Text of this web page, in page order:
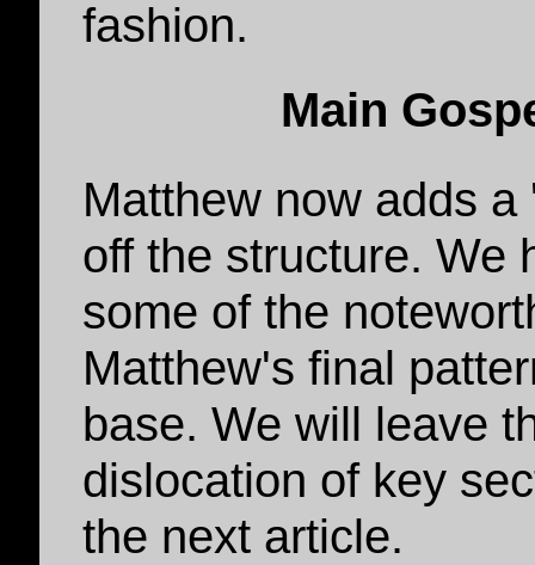
fashion.
Main
Matthew now adds
off the structure. We
some of the
Matthew's final
base. We will leave
dislocation of key
the next article.